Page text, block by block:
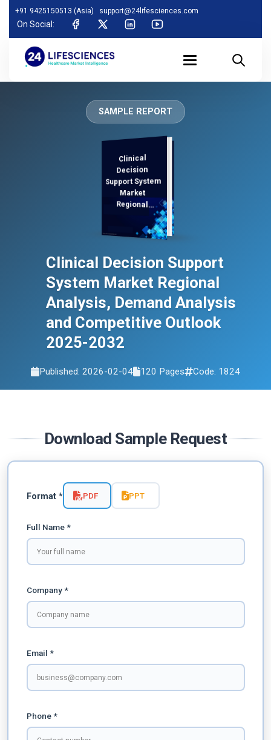
+91 9425150513 (Asia) support@24lifesciences.com
On Social:
SAMPLE REPORT
Clinical
Decision
Support System
Market
Regional
Demand
Analysis and
Competitive
Outlook 2025-
Clinical Decision Support
System Market Regional
Analysis, Demand Analysis
and Competitive Outlook
2025-2032
Published: 2026-02-04 120 Pages Code: 1824
Download Sample Request
Format * PDF PPT
Full Name *
Company *
Email *
Phone *